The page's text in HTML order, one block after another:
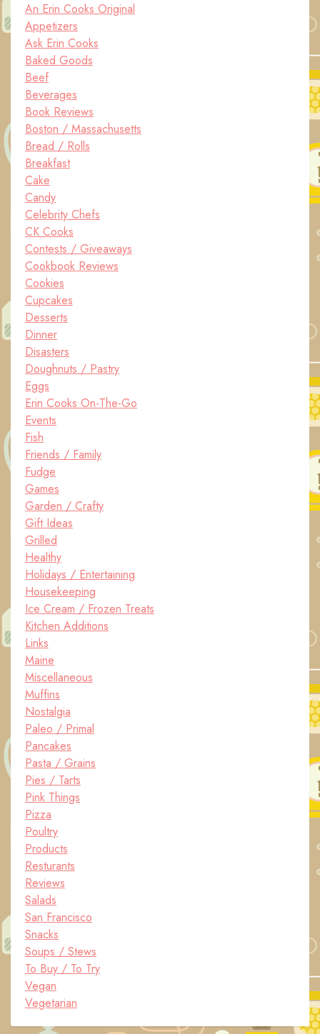
An Erin Cooks Original
Appetizers
Ask Erin Cooks
Baked Goods
Beef
Beverages
Book Reviews
Boston / Massachusetts
Bread / Rolls
Breakfast
Cake
Candy
Celebrity Chefs
CK Cooks
Contests / Giveaways
Cookbook Reviews
Cookies
Cupcakes
Desserts
Dinner
Disasters
Doughnuts / Pastry
Eggs
Erin Cooks On-The-Go
Events
Fish
Friends / Family
Fudge
Games
Garden / Crafty
Gift Ideas
Grilled
Healthy
Holidays / Entertaining
Housekeeping
Ice Cream / Frozen Treats
Kitchen Additions
Links
Maine
Miscellaneous
Muffins
Nostalgia
Paleo / Primal
Pancakes
Pasta / Grains
Pies / Tarts
Pink Things
Pizza
Poultry
Products
Resturants
Reviews
Salads
San Francisco
Snacks
Soups / Stews
To Buy / To Try
Vegan
Vegetarian